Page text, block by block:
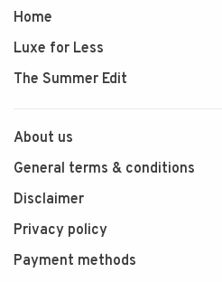
Home
Luxe for Less
The Summer Edit
About us
General terms & conditions
Disclaimer
Privacy policy
Payment methods